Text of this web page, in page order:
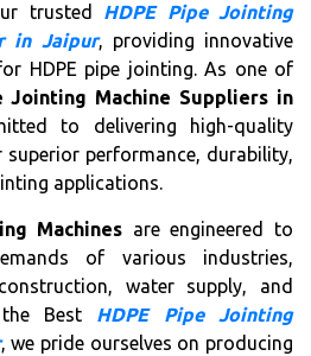
trusted HDPE Pipe Jointing
in Jaipur, providing innovative
HDPE pipe jointing. As one of
Jointing Machine Suppliers in
to delivering high-quality
superior performance, durability,
applications.
Machines are engineered to
of various industries,
water supply, and
the Best HDPE Pipe Jointing
, we pride ourselves on producing